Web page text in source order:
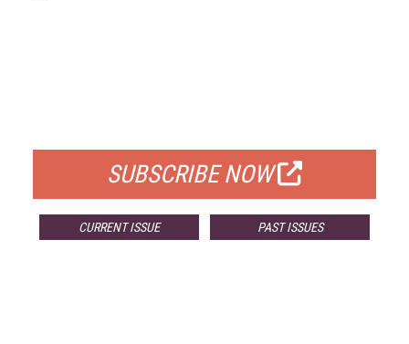
SUBSCRIBE NOW
CURRENT ISSUE PAST ISSUES